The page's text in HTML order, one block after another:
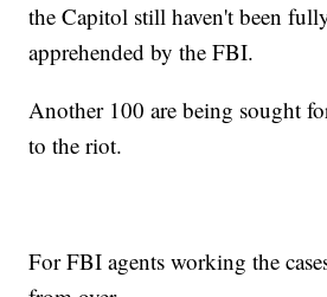
the Capitol still haven't been
apprehended by the FBI.
Another 100 are being sought
to the riot.
For FBI agents working the